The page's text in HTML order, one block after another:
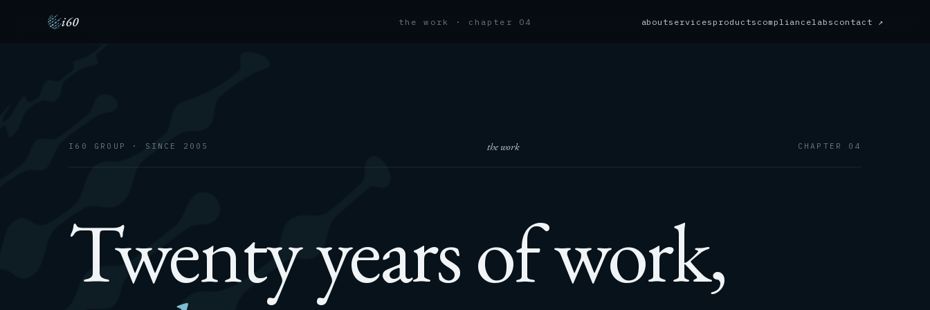
i60 the work · chapter 04 aboutservices products compliancelabs contact ↗
I60 GROUP · SINCE 2005 the work CHAPTER 04
Twenty years of work,